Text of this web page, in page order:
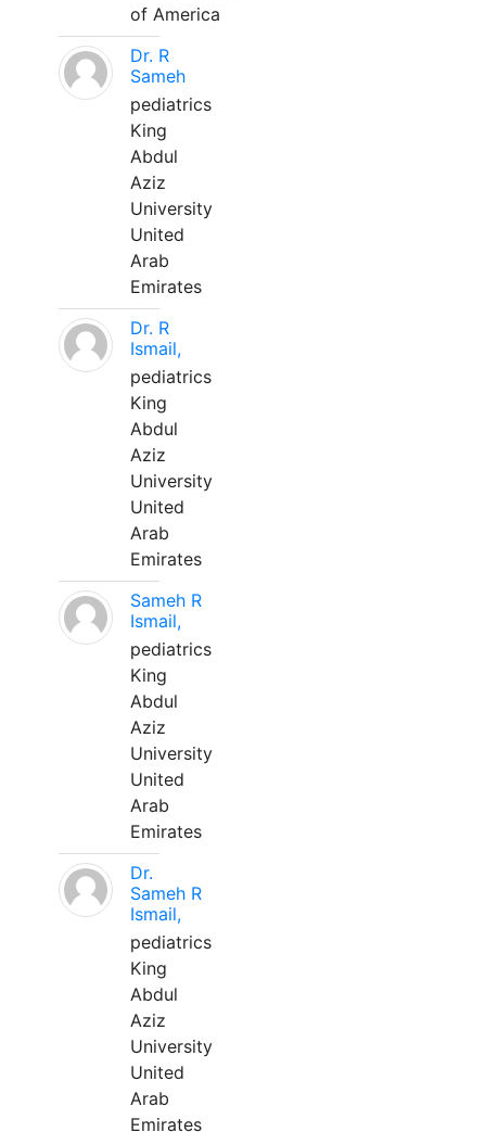
of America
Dr. R
Sameh
pediatrics
King
Abdul
Aziz
University
United
Arab
Emirates
Dr. R
Ismail,
pediatrics
King
Abdul
Aziz
University
United
Arab
Emirates
Sameh R
Ismail,
pediatrics
King
Abdul
Aziz
University
United
Arab
Emirates
Dr.
Sameh R
Ismail,
pediatrics
King
Abdul
Aziz
University
United
Arab
Emirates